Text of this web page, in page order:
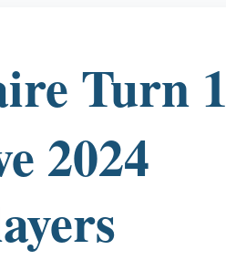
Turn 1
2024